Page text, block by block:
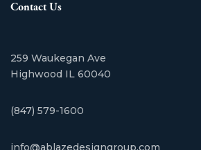
Contact Us
259 Waukegan Ave
​Highwood IL 60040
(847) 579-1600
info@ablazedesigngroup.com